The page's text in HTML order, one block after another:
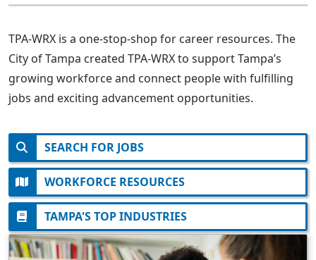
TPA-WRX is a one-stop-shop for career resources. The
City of Tampa created TPA-WRX to support Tampa’s
growing workforce and connect people with fulfilling
jobs and exciting advancement opportunities.
SEARCH FOR JOBS
WORKFORCE RESOURCES
TAMPA'S TOP INDUSTRIES